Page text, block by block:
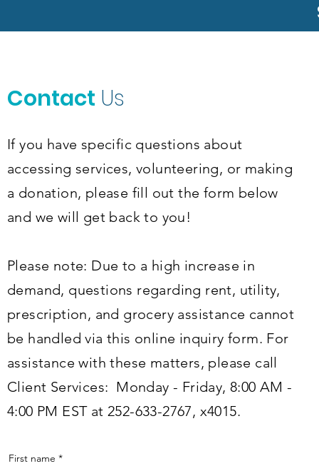
Contact Us
If you have specific questions about
accessing services, volunteering, or making
a donation, please fill out the form below
and we will get back to you!
Please note: Due to a high increase in
demand, questions regarding rent, utility,
prescription, and grocery assistance cannot
be handled via this online inquiry form. For
assistance with these matters, please call
Client Services: Monday - Friday, 8:00 AM -
4:00 PM EST at 252-633-2767, x4015.
First name *